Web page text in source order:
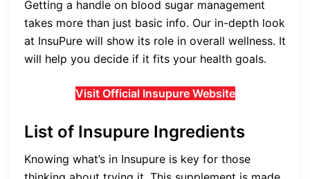
Getting a handle on blood sugar management
takes more than just basic info. Our in-depth look
at InsuPure will show its role in overall wellness. It
will help you decide if it fits your health goals.
Visit Official Insupure Website
List of Insupure Ingredients
Knowing what’s in Insupure is key for those